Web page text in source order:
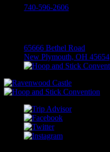
740-596-2606
65666 Bethel Road
New Plymouth, OH 45654